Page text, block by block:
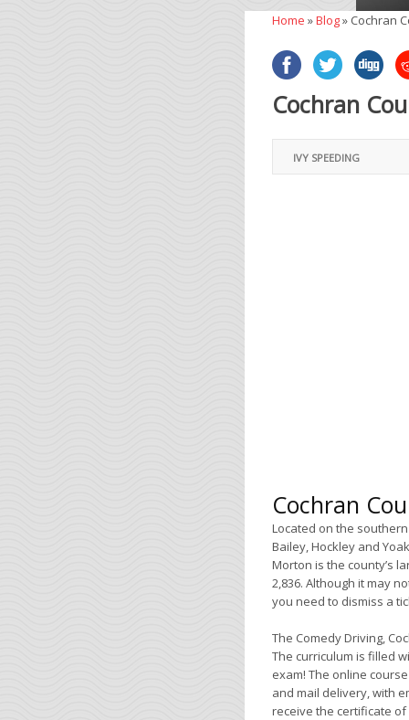
Home »Blog» Cochran
Cochran
IVY SPEEDING
Cochran
Located on the
Bailey, Hockley and
Morton is the county’s
2,836. Although it may
you need to dismiss a
The Comedy Driving,
The curriculum is filled
exam! The online
and mail delivery, with
receive the certificate